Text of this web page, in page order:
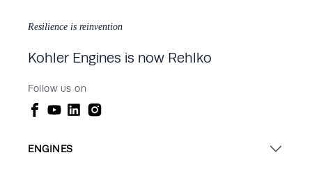
Resilience is reinvention
Kohler Engines is now Rehlko
Follow us on
ENGINES